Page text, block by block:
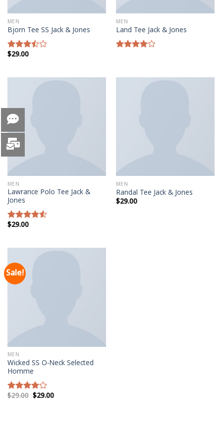
MEN
Bjorn Tee SS Jack & Jones
Rated
$29.00
MEN
Land Tee Jack & Jones
MEN
Lawrance Polo Tee Jack &
Jones
Rated
$29.00
MEN
Randal Tee Jack & Jones
$29.00
Sale!
MEN
Wicked SS O-Neck Selected
Homme
Rated
$29.00 $29.00